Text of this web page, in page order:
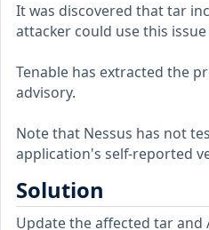
It was discovered that tar
attacker could use this
Tenable has extracted the
advisory.
Note that Nessus has not
application's self-reported
Solution
Update the affected tar and